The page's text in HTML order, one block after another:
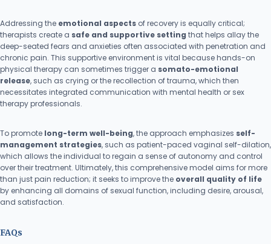
Addressing the emotional aspects of recovery is equally critical;
therapists create a safe and supportive setting that helps allay the
deep-seated fears and anxieties often associated with penetration and
chronic pain. This supportive environment is vital because hands-on
physical therapy can sometimes trigger a somato-emotional
release, such as crying or the recollection of trauma, which then
necessitates integrated communication with mental health or sex
therapy professionals.
To promote long-term well-being, the approach emphasizes self-
management strategies, such as patient-paced vaginal self-dilation,
which allows the individual to regain a sense of autonomy and control
over their treatment. Ultimately, this comprehensive model aims for more
than just pain reduction; it seeks to improve the overall quality of life
by enhancing all domains of sexual function, including desire, arousal,
and satisfaction.
FAQs